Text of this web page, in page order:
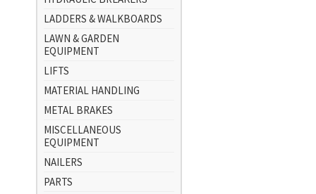
LADDERS & WALKBOARDS
LAWN & GARDEN
EQUIPMENT
LIFTS
MATERIAL HANDLING
METAL BRAKES
MISCELLANEOUS
EQUIPMENT
NAILERS
PARTS